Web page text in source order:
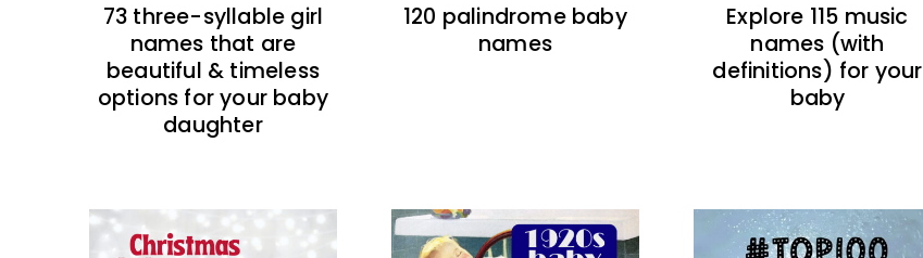
73 three-syllable girl
names that are
beautiful & timeless
options for your baby
daughter
120 palindrome baby
names
Explore 115 music
names (with
definitions) for your
baby